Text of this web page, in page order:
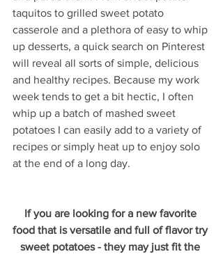
taquitos to grilled sweet potato
casserole and a plethora of easy to whip
up desserts, a quick search on Pinterest
will reveal all sorts of simple, delicious
and healthy recipes. Because my work
week tends to get a bit hectic, I often
whip up a batch of mashed sweet
potatoes I can easily add to a variety of
recipes or simply heat up to enjoy solo
at the end of a long day.
If you are looking for a new favorite
food that is versatile and full of flavor try
sweet potatoes - they may just fit the